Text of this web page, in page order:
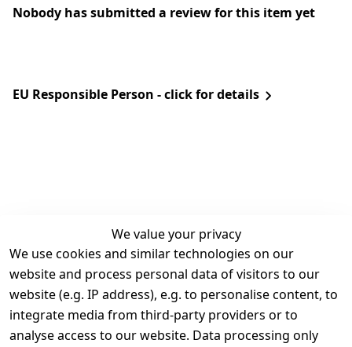
Nobody has submitted a review for this item yet
EU Responsible Person - click for details
We value your privacy
We use cookies and similar technologies on our
website and process personal data of visitors to our
website (e.g. IP address), e.g. to personalise content, to
integrate media from third-party providers or to
analyse access to our website. Data processing only
Legal
Terms and
Conditions
Legal
Contact
Register